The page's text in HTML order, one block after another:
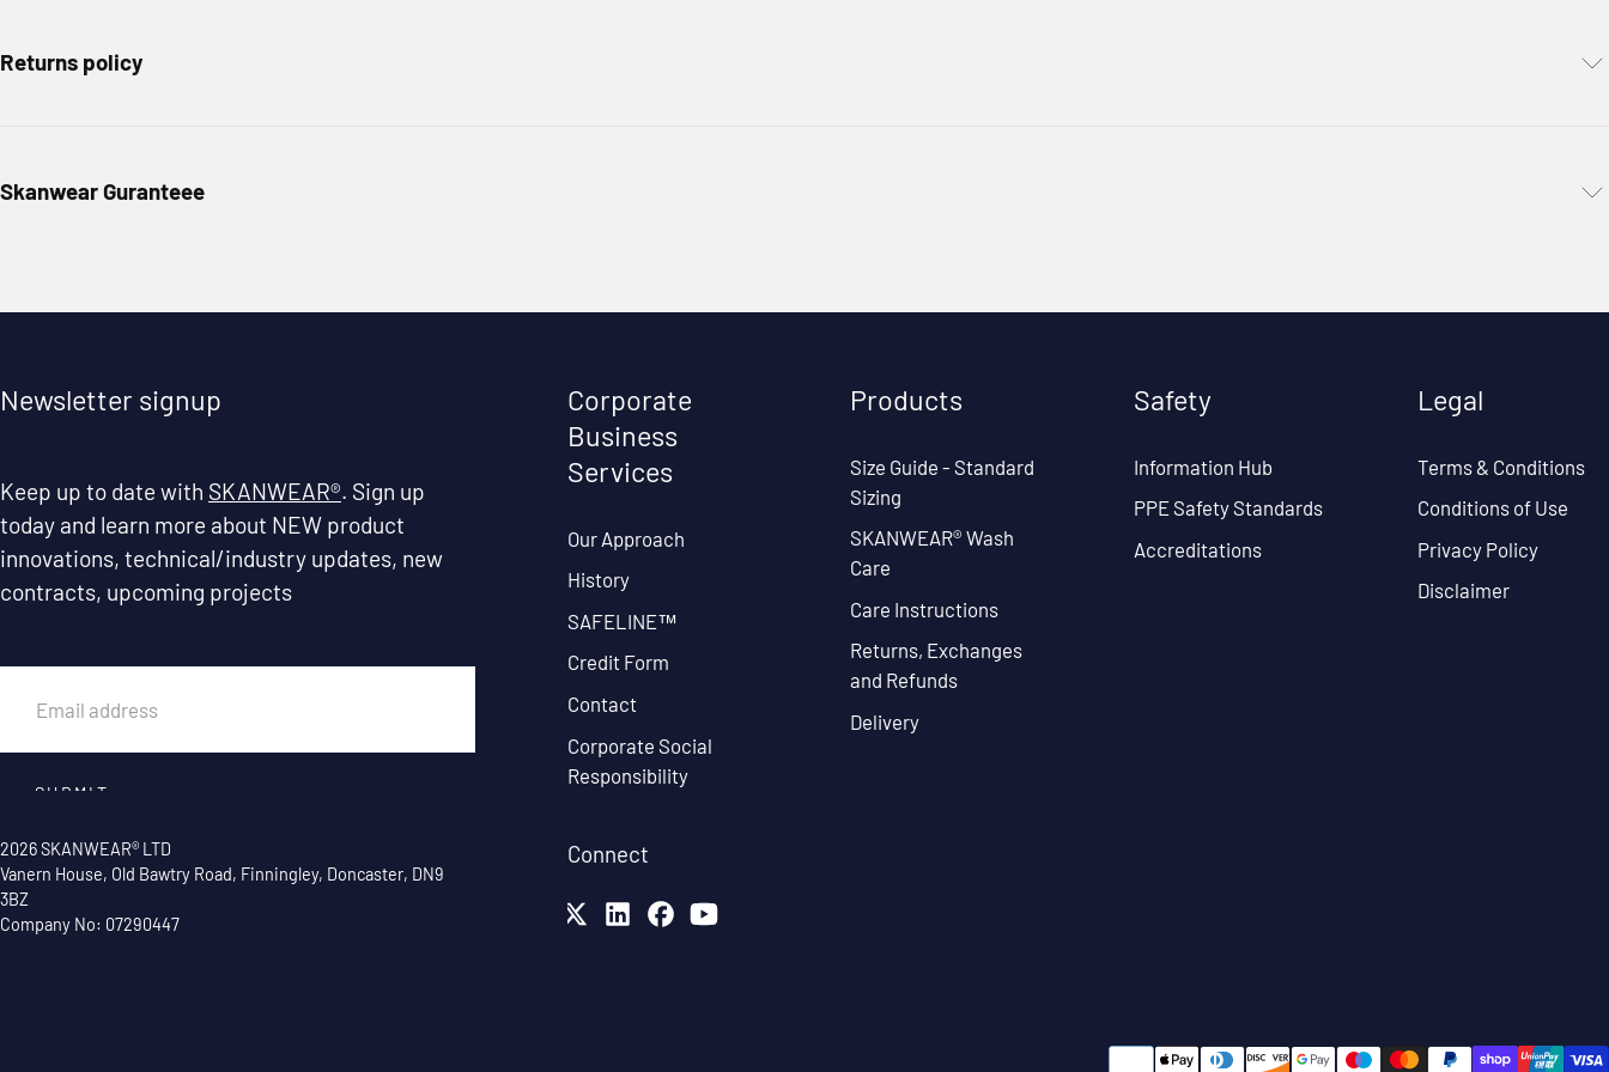
Returns policy
Skanwear Guranteee
Newsletter signup
Keep up to date with SKANWEAR®. Sign up
today and learn more about NEW product
innovations, technical/industry updates, new
contracts, upcoming projects
SUBMIT
Corporate
Business
Services
Our Approach
History
SAFELINE™
Credit Form
Contact
Corporate Social
Responsibility
Products
Size Guide - Standard
Sizing
SKANWEAR® Wash
Care
Care Instructions
Returns, Exchanges
and Refunds
Delivery
Safety
Information Hub
PPE Safety Standards
Accreditations
Legal
Terms & Conditions
Conditions of Use
Privacy Policy
Disclaimer
2026 SKANWEAR® LTD
Vanern House, Old Bawtry Road, Finningley, Doncaster, DN9
3BZ
Company No: 07290447
Connect